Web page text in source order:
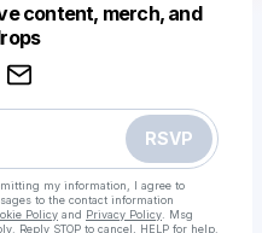
content, merch, and
RSVP
my information, I agree to
to the contact information
Policy and Privacy Policy . Msg
Reply STOP to cancel, HELP for help.
like this